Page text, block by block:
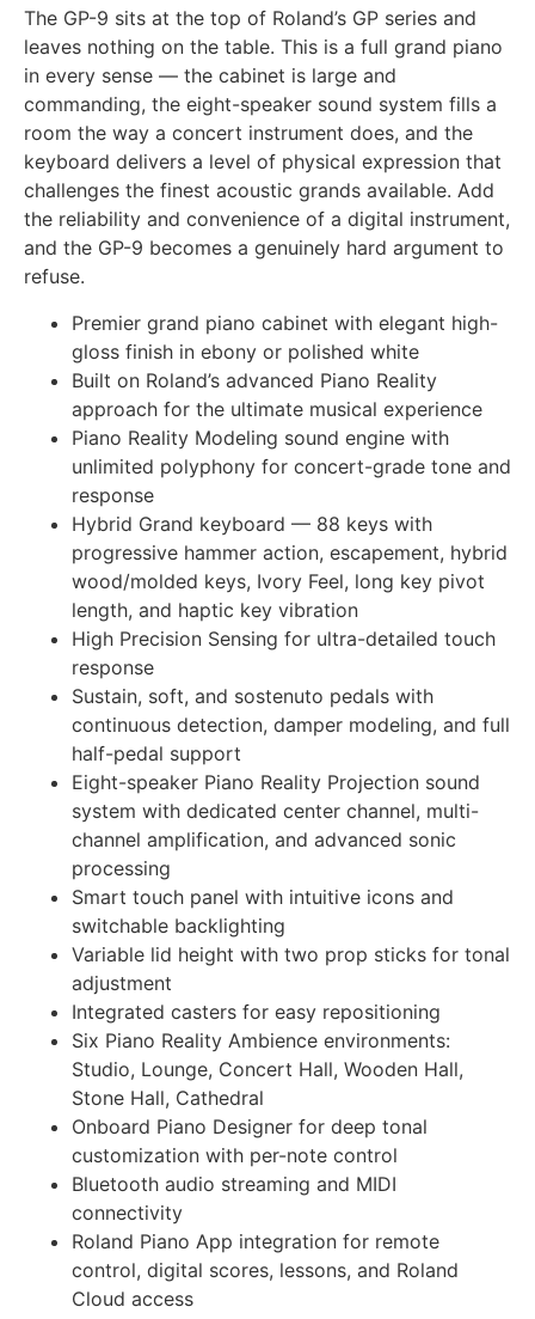
The GP-9 sits at the top of Roland’s GP series and
leaves nothing on the table. This is a full grand piano
in every sense — the cabinet is large and
commanding, the eight-speaker sound system fills a
room the way a concert instrument does, and the
keyboard delivers a level of physical expression that
challenges the finest acoustic grands available. Add
the reliability and convenience of a digital instrument,
and the GP-9 becomes a genuinely hard argument to
refuse.
Premier grand piano cabinet with elegant high-
gloss finish in ebony or polished white
Built on Roland’s advanced Piano Reality
approach for the ultimate musical experience
Piano Reality Modeling sound engine with
unlimited polyphony for concert-grade tone and
response
Hybrid Grand keyboard — 88 keys with
progressive hammer action, escapement, hybrid
wood/molded keys, Ivory Feel, long key pivot
length, and haptic key vibration
High Precision Sensing for ultra-detailed touch
response
Sustain, soft, and sostenuto pedals with
continuous detection, damper modeling, and full
half-pedal support
Eight-speaker Piano Reality Projection sound
system with dedicated center channel, multi-
channel amplification, and advanced sonic
processing
Smart touch panel with intuitive icons and
switchable backlighting
Variable lid height with two prop sticks for tonal
adjustment
Integrated casters for easy repositioning
Six Piano Reality Ambience environments:
Studio, Lounge, Concert Hall, Wooden Hall,
Stone Hall, Cathedral
Onboard Piano Designer for deep tonal
customization with per-note control
Bluetooth audio streaming and MIDI
connectivity
Roland Piano App integration for remote
control, digital scores, lessons, and Roland
Cloud access